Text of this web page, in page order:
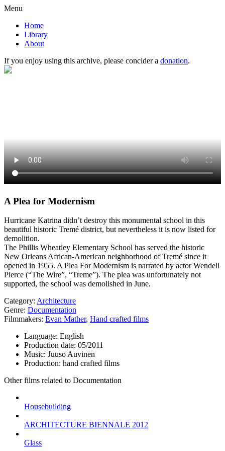
Menu
Home
Library
About
If you enjoy using this archive, please concider a donation.
A Plea for Modernism
Hurricane Katrina didn’t destroy this monumental school in this
beautiful historic Tremé district, but nevertheless it is now listed for
demolition.
The Phillis Wheatley Elementary School has served the historic
New Orleans African-American neighborhood of Tremé since it
opened in 1955. A Plea For Modernism is narrated by actor Wendell
Pierce (“The Wire”, “Treme”). The plea was unfortunately not
supported, the school was demolished in June.
Category: Architecture
Genre: Documentation
Filmmakers: Evan Mather, Hand crafted films
Language: English
Production date: 05/2011
Music: Juuso Auvinen
Production: hand crafted films
Other films related to Documentation
Housebuilding
ARCHITECTURE BIENNALE 2012
Glass